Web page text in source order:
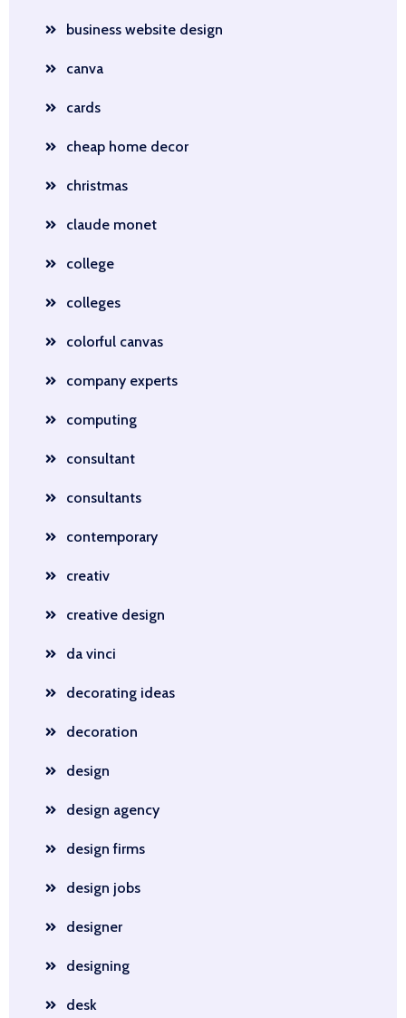
business website design
canva
cards
cheap home decor
christmas
claude monet
college
colleges
colorful canvas
company experts
computing
consultant
consultants
contemporary
creativ
creative design
da vinci
decorating ideas
decoration
design
design agency
design firms
design jobs
designer
designing
desk